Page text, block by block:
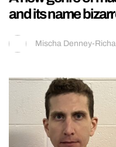
and its name
Mischa Denney-